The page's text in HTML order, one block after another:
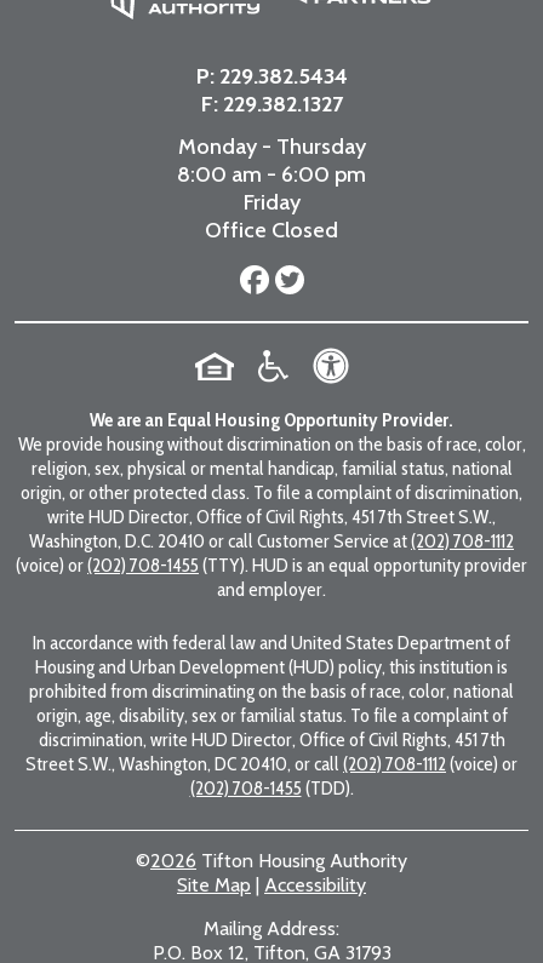
P: 229.382.5434
F: 229.382.1327
Monday - Thursday
8:00 am - 6:00 pm
Friday
Office Closed
We are an Equal Housing Opportunity Provider.
We provide housing without discrimination on the basis of race, color,
religion, sex, physical or mental handicap, familial status, national
origin, or other protected class. To file a complaint of discrimination,
write HUD Director, Office of Civil Rights, 451 7th Street S.W.,
Washington, D.C. 20410 or call Customer Service at(202) 708-1112
(voice) or(202) 708-1455 (TTY). HUD is an equal opportunity provider
and employer.
In accordance with federal law and United States Department of
Housing and Urban Development (HUD) policy, this institution is
prohibited from discriminating on the basis of race, color, national
origin, age, disability, sex or familial status. To file a complaint of
discrimination, write HUD Director, Office of Civil Rights, 451 7th
Street S.W., Washington, DC 20410, or call (202) 708-1112 (voice) or
(202) 708-1455 (TDD).
©2026 Tifton Housing Authority
Site Map
Accessibility
Mailing Address:
P.O. Box 12, Tifton, GA 31793